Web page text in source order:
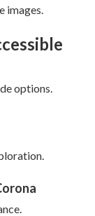
images.
options.